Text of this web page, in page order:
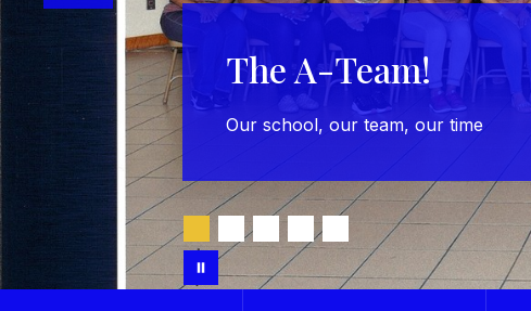
The A-Team!
Our school, our team, our time